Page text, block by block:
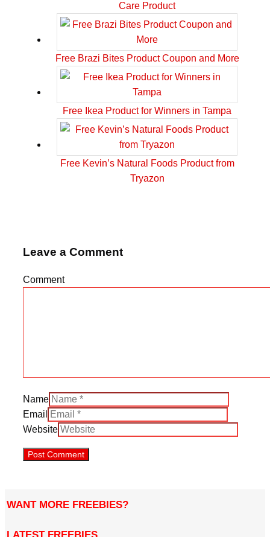
Care Product
Free Brazi Bites Product Coupon and More
Free Ikea Product for Winners in Tampa
Free Kevin’s Natural Foods Product from
Tryazon
Leave a Comment
Comment
Name
Email
Website
WANT MORE FREEBIES?